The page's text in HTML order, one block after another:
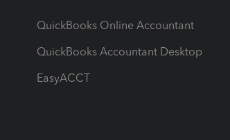
QuickBooks Online Accountant
QuickBooks Accountant Desktop
EasyACCT